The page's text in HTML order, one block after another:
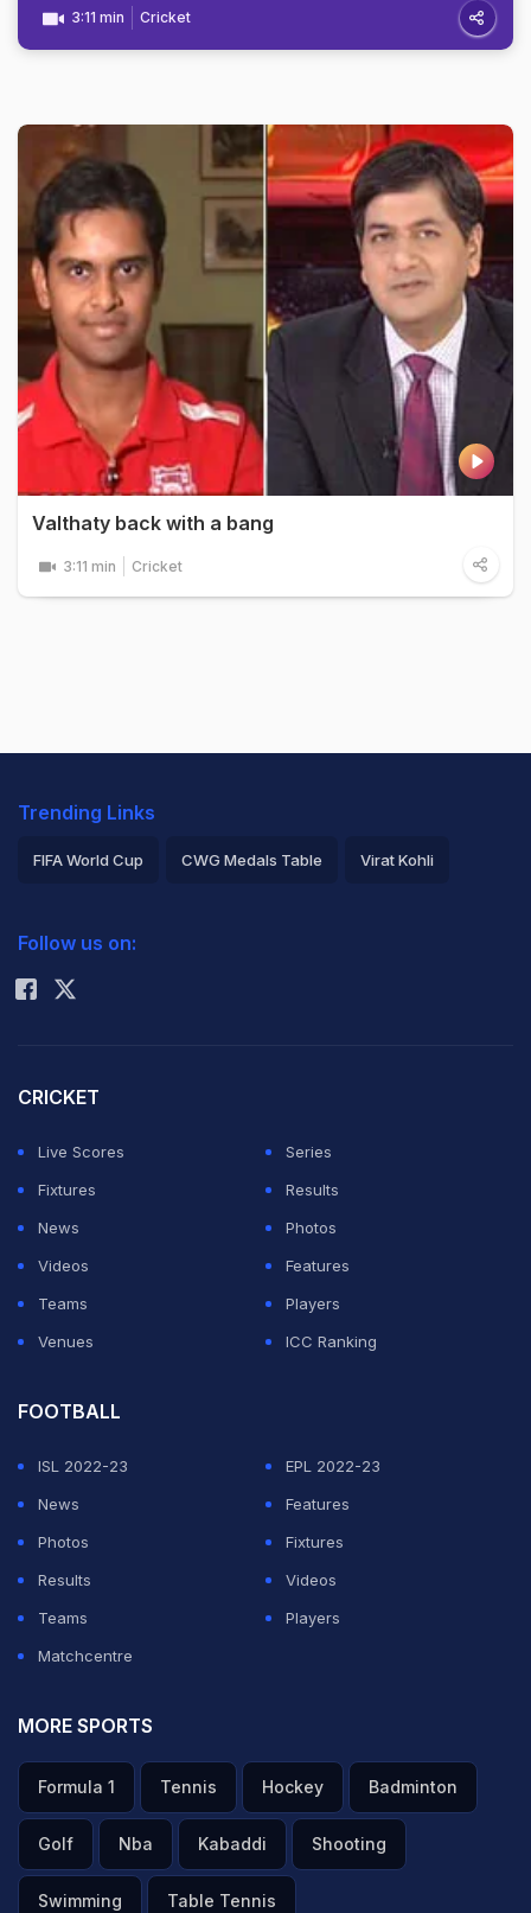
3:11 min Cricket
Valthaty back with a bang
3:11 min Cricket
Trending Links
FIFA World Cup CWG Medals Table Virat Kohli
Rohit Sharma
Follow us on:
CRICKET
Live Scores
Series
Fixtures
Results
News
Photos
Videos
Features
Teams
Players
Venues
ICC Ranking
FOOTBALL
ISL 2022-23
EPL 2022-23
News
Features
Photos
Fixtures
Results
Videos
Teams
Players
Matchcentre
MORE SPORTS
Formula 1 Tennis Hockey Badminton
Golf Nba Kabaddi Shooting
Swimming Table Tennis